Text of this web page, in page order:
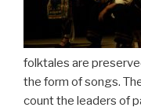
folktales are
the form of songs.
count the leaders of